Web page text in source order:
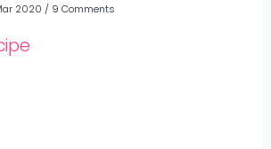
2020 / 9 Comments